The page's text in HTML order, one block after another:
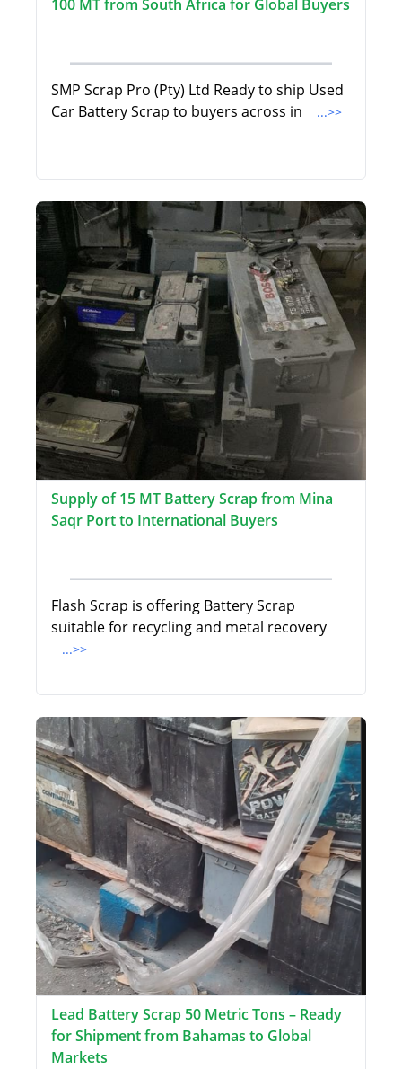
100 MT from South Africa for Global Buyers
SMP Scrap Pro (Pty) Ltd Ready to ship Used
Car Battery Scrap to buyers across in
...>>
Supply of 15 MT Battery Scrap from Mina
Saqr Port to International Buyers
Flash Scrap is offering Battery Scrap
suitable for recycling and metal recovery
...>>
Lead Battery Scrap 50 Metric Tons – Ready
for Shipment from Bahamas to Global
Markets